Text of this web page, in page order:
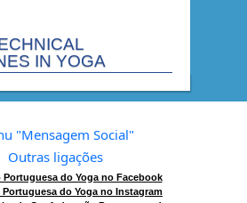
IN YOGA
"Mensagem Social"
Outras ligações